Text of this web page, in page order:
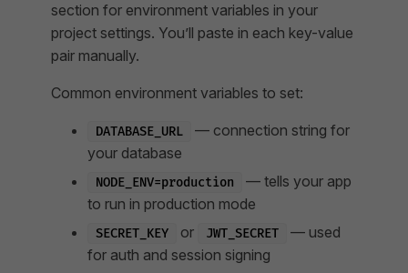
section for environment variables in your
project settings. You’ll paste in each key-value
pair manually.
Common environment variables to set:
DATABASE_URL
— connection string for
your database
NODE_ENV=production
— tells your app
to run in production mode
SECRET_KEY or JWT_SECRET
— used
for auth and session signing